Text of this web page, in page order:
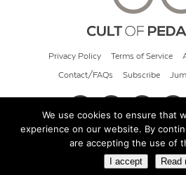
Privacy Policy Terms of Service
Contact/FAQs Subscribe
© 2026 Cult of
We use cookies to ensure that
experience on our website. By
are accepting the use of
I accept Read